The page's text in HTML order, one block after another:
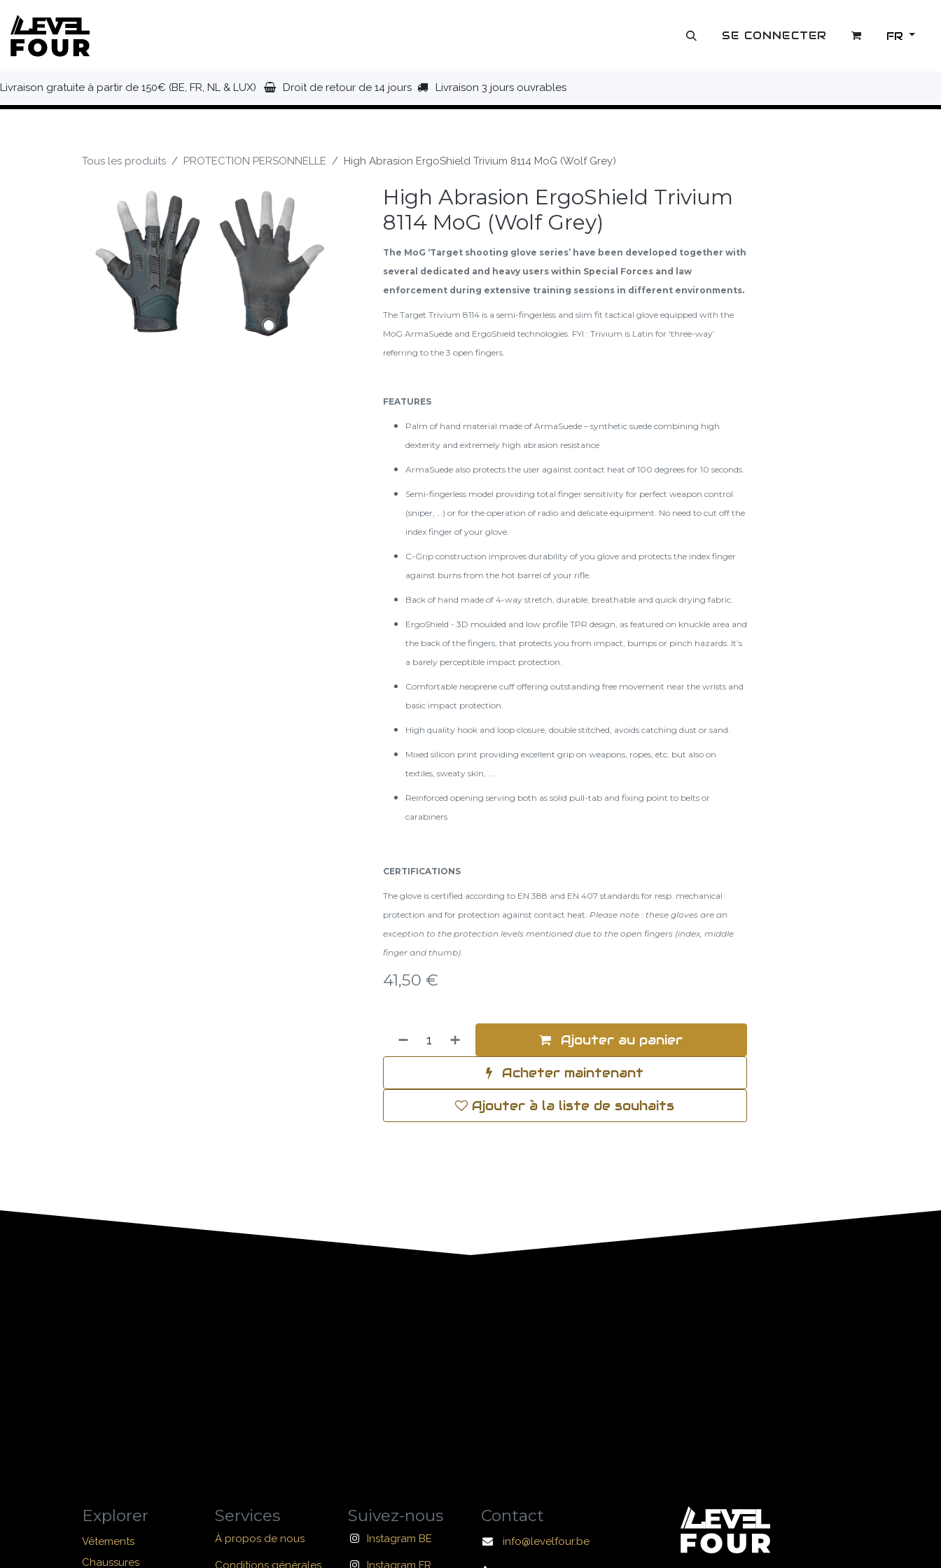
OUTLET SE CONNECTER FR
Livraison gratuite à partir de 150€ (BE, FR, NL & LUX) Droit de retour de 14 jours Livraison 3 jours ouvrables
Tous les produits PROTECTION PERSONNELLE High Abrasion ErgoShield Trivium 8114 MoG (Wolf Grey)
High Abrasion ErgoShield Trivium
8114 MoG (Wolf Grey)
The MoG ‘Target shooting glove series’ have been developed together with
several dedicated and heavy users within Special Forces and law
enforcement during extensive training sessions in different environments.
The Target Trivium 8114 is a semi-fingerless and slim fit tactical glove equipped with the
MoG ArmaSuede and ErgoShield technologies. FYI : Trivium is Latin for ‘three-way’
referring to the 3 open fingers.
FEATURES
Palm of hand material made of ArmaSuede – synthetic suede combining high
dexterity and extremely high abrasion resistance
ArmaSuede also protects the user against contact heat of 100 degrees for 10 seconds.
Semi-fingerless model providing total finger sensitivity for perfect weapon control
(sniper, …) or for the operation of radio and delicate equipment. No need to cut off the
index finger of your glove.
C-Grip construction improves durability of you glove and protects the index finger
against burns from the hot barrel of your rifle.
Back of hand made of 4-way stretch, durable, breathable and quick drying fabric.
ErgoShield - 3D moulded and low profile TPR design, as featured on knuckle area and
the back of the fingers, that protects you from impact, bumps or pinch hazards. It’s
a barely perceptible impact protection.
Comfortable neoprene cuff offering outstanding free movement near the wrists and
basic impact protection.
High quality hook and loop closure, double stitched, avoids catching dust or sand.
Mixed silicon print providing excellent grip on weapons, ropes, etc. but also on
textiles, sweaty skin, ...
Reinforced opening serving both as solid pull-tab and fixing point to belts or
carabiners
CERTIFICATIONS
The glove is certified according to EN 388 and EN 407 standards for resp. mechanical
protection and for protection against contact heat. Please note : these gloves are an
exception to the protection levels mentioned due to the open fingers (index, middle
finger and thumb).
41,50 €
Ajouter au panier
Acheter maintenant
Ajouter à la liste de souhaits
Explorer
Vêtements
Chaussures
Services
À propos de nous
Conditions générales
Suivez-nous
Instagram BE
Instagram FR
Contact
info@levelfour.be